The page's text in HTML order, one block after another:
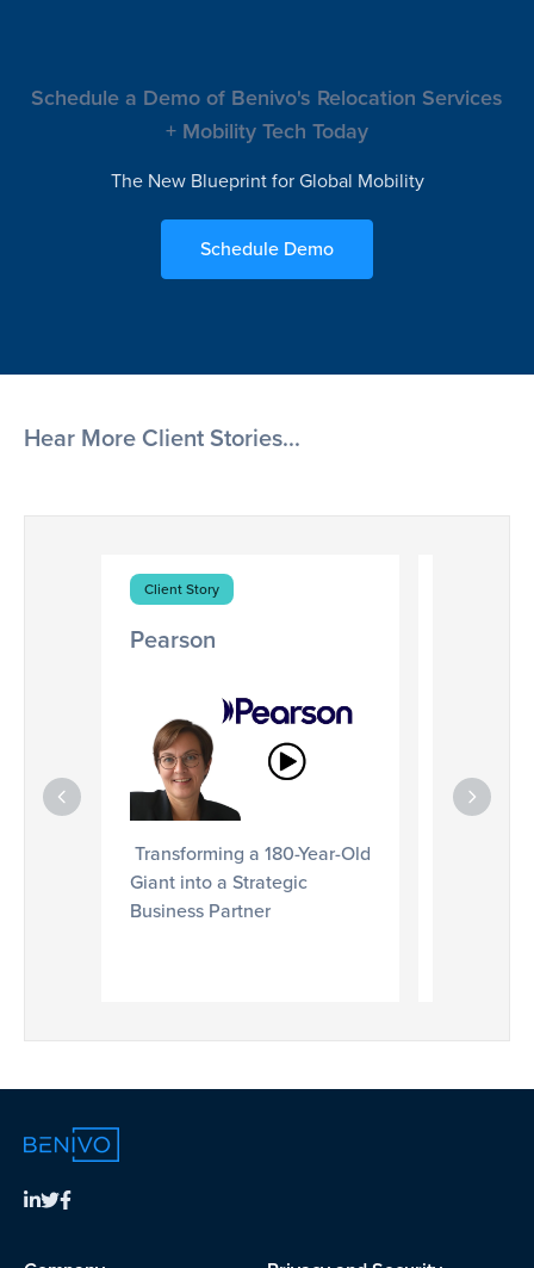
Schedule a Demo of Benivo's Relocation Services
+ Mobility Tech Today
The New Blueprint for Global Mobility
Schedule Demo
Hear More Client Stories...
Client Story
Pearson
Transforming a 180-Year-Old
Giant into a Strategic
Business Partner